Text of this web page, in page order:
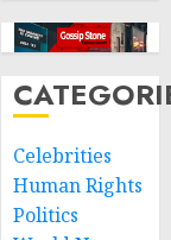
Celebrities
Human Rights
Politics